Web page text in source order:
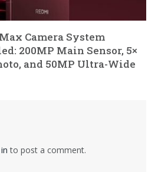
Camera System
200MP Main Sensor, 5×
and 50MP Ultra-Wide
to post a comment.